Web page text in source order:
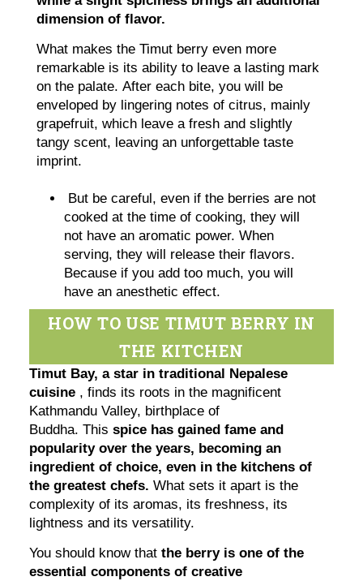
dimension of flavor.
What makes the Timut berry even more
remarkable is its ability to leave a lasting mark
on the palate. After each bite, you will be
enveloped by lingering notes of citrus, mainly
grapefruit, which leave a fresh and slightly
tangy scent, leaving an unforgettable taste
imprint.
But be careful, even if the berries are not
cooked at the time of cooking, they will
not have an aromatic power. When
serving, they will release their flavors.
Because if you add too much, you will
have an anesthetic effect.
HOW TO USE TIMUT BERRY IN
THE KITCHEN
Timut Bay, a star in traditional Nepalese
cuisine , finds its roots in the magnificent
Kathmandu Valley, birthplace of
Buddha. Thisspice has gained fame and
popularity over the years, becoming an
ingredient of choice, even in the kitchens of
the greatest chefs.What sets it apart is the
complexity of its aromas, its freshness, its
lightness and its versatility.
You should know thatthe berry is one of the
essential components of creative